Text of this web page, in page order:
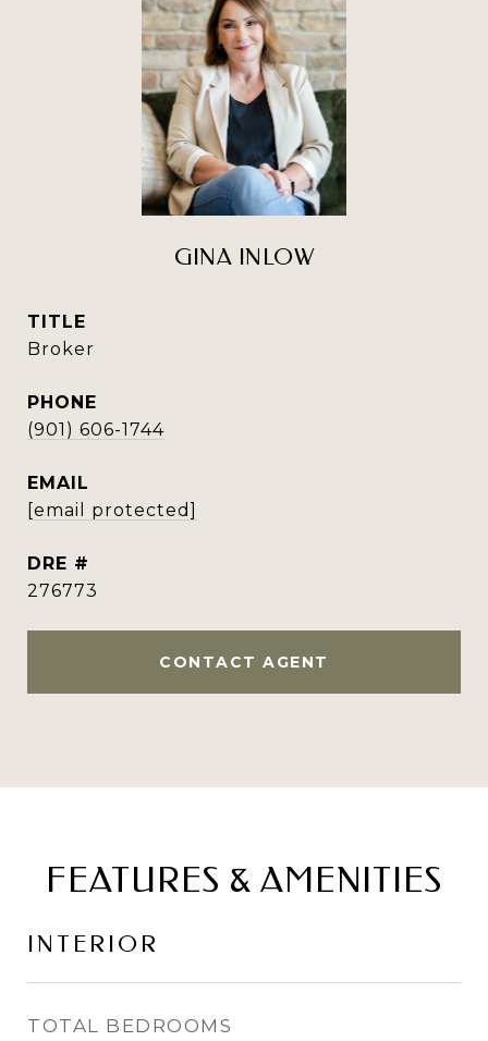
GINA INLOW
TITLE
Broker
PHONE
(901) 606-1744
EMAIL
[email protected]
DRE #
276773
CONTACT AGENT
FEATURES & AMENITIES
INTERIOR
TOTAL BEDROOMS